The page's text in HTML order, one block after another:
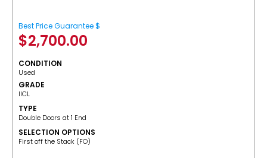
Best Price Guarantee $
$2,700.00
CONDITION
Used
GRADE
IICL
TYPE
Double Doors at 1 End
SELECTION OPTIONS
​First off the Stack (FO)